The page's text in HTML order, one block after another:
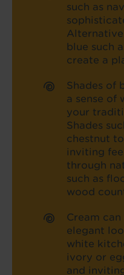
such as
blue such
create a
Shades of
a sense of
your
Shades
chestnut
inviting
through
such as
wood
Cream
elegant
white
ivory or
and